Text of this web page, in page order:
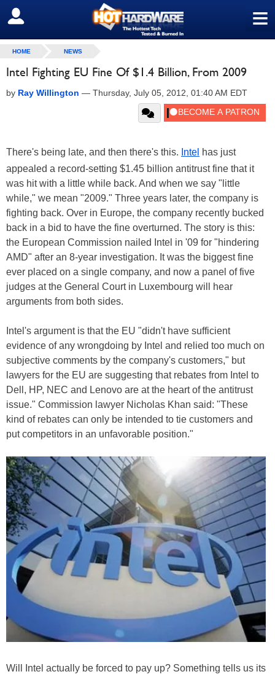
≡
SIGN OUT
HOME NEWS
Intel Fighting EU Fine Of $1.4 Billion, From 2009
by Ray Willington — Thursday, July 05, 2012, 01:40 AM EDT
There's being late, and then there's this. Intel has just
appealed a record-setting $1.45 billion antitrust fine that it
was hit with a little while back. And when we say "little
while," we mean "2009." Three years later, the company is
fighting back. Over in Europe, the company recently bucked
back in a bid to have the fine overturned. The story is this:
the European Commission nailed Intel in '09 for "hindering
AMD" after an 8-year investigation. It was the biggest fine
ever placed on a single company, and now a panel of five
judges at the General Court in Luxembourg will hear
arguments from both sides.
Intel's argument is that the EU "didn't have sufficient
evidence of any wrongdoing by Intel and relied too much on
subjective comments by the company's customers," but
lawyers for the EU are suggesting that rebates from Intel to
Dell, HP, NEC and Lenovo are at the heart of the antitrust
issue." Commission lawyer Nicholas Khan said: "These
kind of rebates can only be intended to tie customers and
put competitors in an unfavorable position."
Will Intel actually be forced to pay up? Something tells us its